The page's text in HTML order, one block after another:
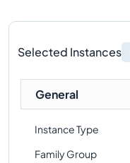
Selected Instances
General
Instance Type
Family Group